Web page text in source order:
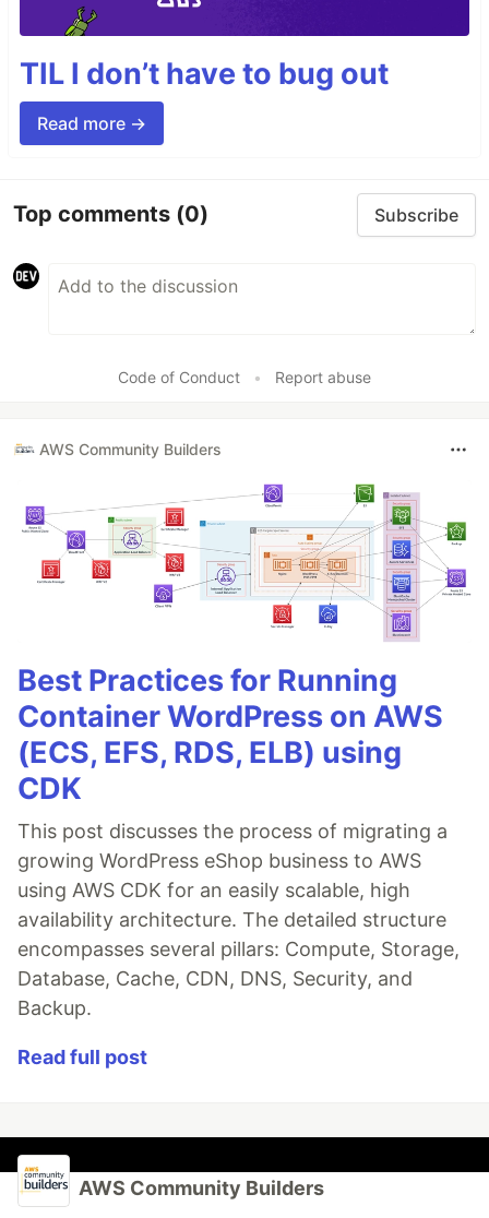
TIL I don’t have to bug out
Read more →
Top comments (0) Subscribe
Code of Conduct • Report abuse
AWS Community Builders
Best Practices for Running
Container WordPress on AWS
(ECS, EFS, RDS, ELB) using
CDK
This post discusses the process of migrating a
growing WordPress eShop business to AWS
using AWS CDK for an easily scalable, high
availability architecture. The detailed structure
encompasses several pillars: Compute, Storage,
Database, Cache, CDN, DNS, Security, and
Backup.
Read full post
AWS Community Builders